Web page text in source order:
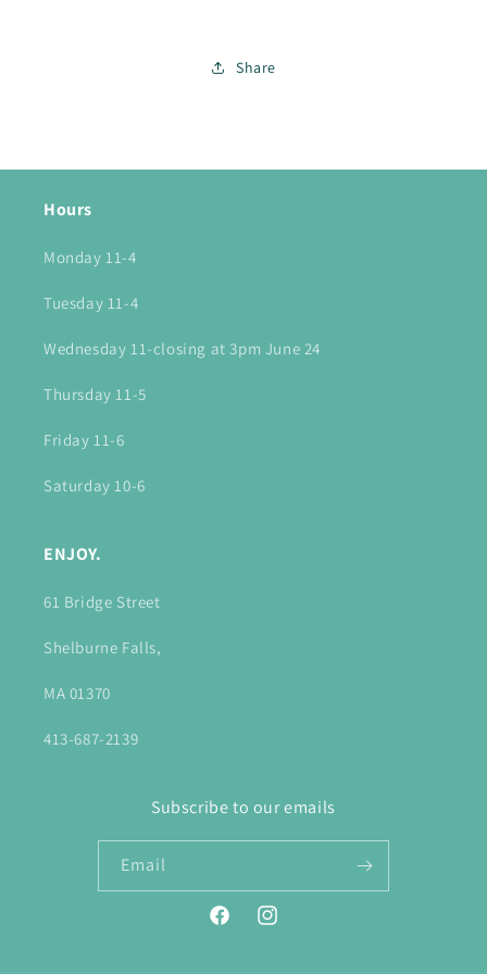
Share
Hours
Monday 11-4
Tuesday 11-4
Wednesday 11-closing at 3pm June 24
Thursday 11-5
Friday 11-6
Saturday 10-6
ENJOY.
61 Bridge Street
Shelburne Falls,
MA 01370
413-687-2139
Subscribe to our emails
Email
FacebookInstagram